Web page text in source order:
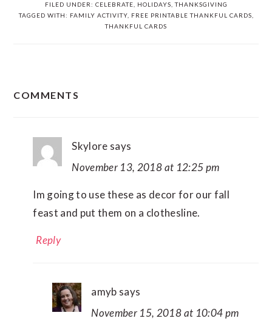
FILED UNDER: CELEBRATE HOLIDAYS ,THANKSGIVING
TAGGED WITH: FAMILY ACTIVITY, FREE PRINTABLE THANKFUL CARDS
THANKFUL CARDS
COMMENTS
Skylore says
November 13, 2018 at 12:25 pm
Im going to use these as decor for our fall
feast and put them on a clothesline.
Reply
amyb says
November 15, 2018 at 10:04 pm